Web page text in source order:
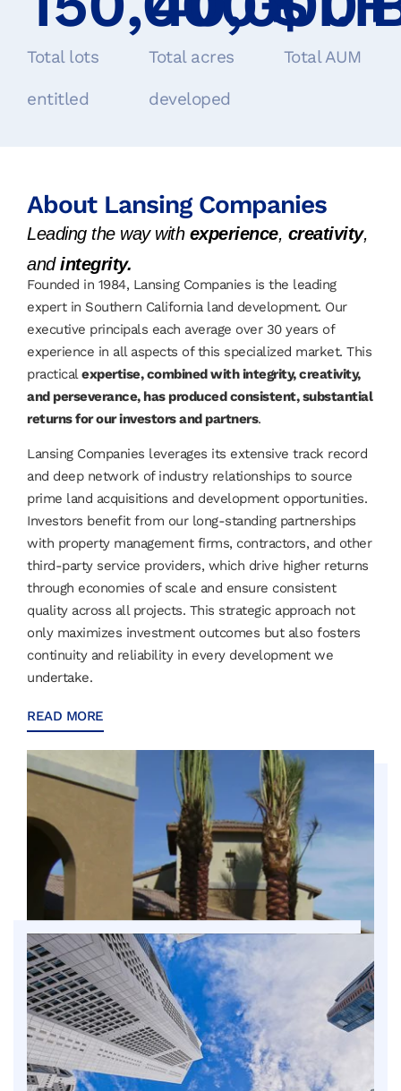
Total lots
entitled
Total acres
developed
Total AUM
About Lansing Companies
Leading the way with experience, creativity,
andintegrity.
Founded in 1984, Lansing Companies is the leading
expert in Southern California land development. Our
executive principals each average over 30 years of
experience in all aspects of this specialized market. This
practicalexpertise, combined with integrity, creativity,
and perseverance, has produced consistent, substantial
returns for our investors and partners.
Lansing Companies leverages its extensive track record
and deep network of industry relationships to source
prime land acquisitions and development opportunities.
Investors benefit from our long-standing partnerships
with property management firms, contractors, and other
third-party service providers, which drive higher returns
through economies of scale and ensure consistent
quality across all projects. This strategic approach not
only maximizes investment outcomes but also fosters
continuity and reliability in every development we
undertake.
READ MORE